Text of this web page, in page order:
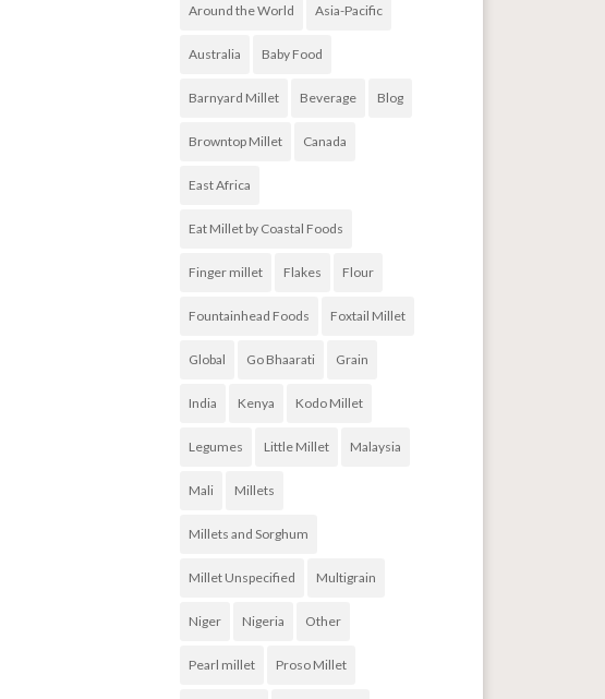
Around the World Asia-Pacific
Australia Baby Food
Barnyard Millet Beverage Blog
Browntop Millet Canada
East Africa
Eat Millet by Coastal Foods
Finger millet Flakes Flour
Fountainhead Foods Foxtail Millet
Global Go Bhaarati Grain
India Kenya Kodo Millet
Legumes Little Millet Malaysia
Mali Millets
Millets and Sorghum
Millet Unspecified Multigrain
Niger Nigeria Other
Pearl millet Proso Millet